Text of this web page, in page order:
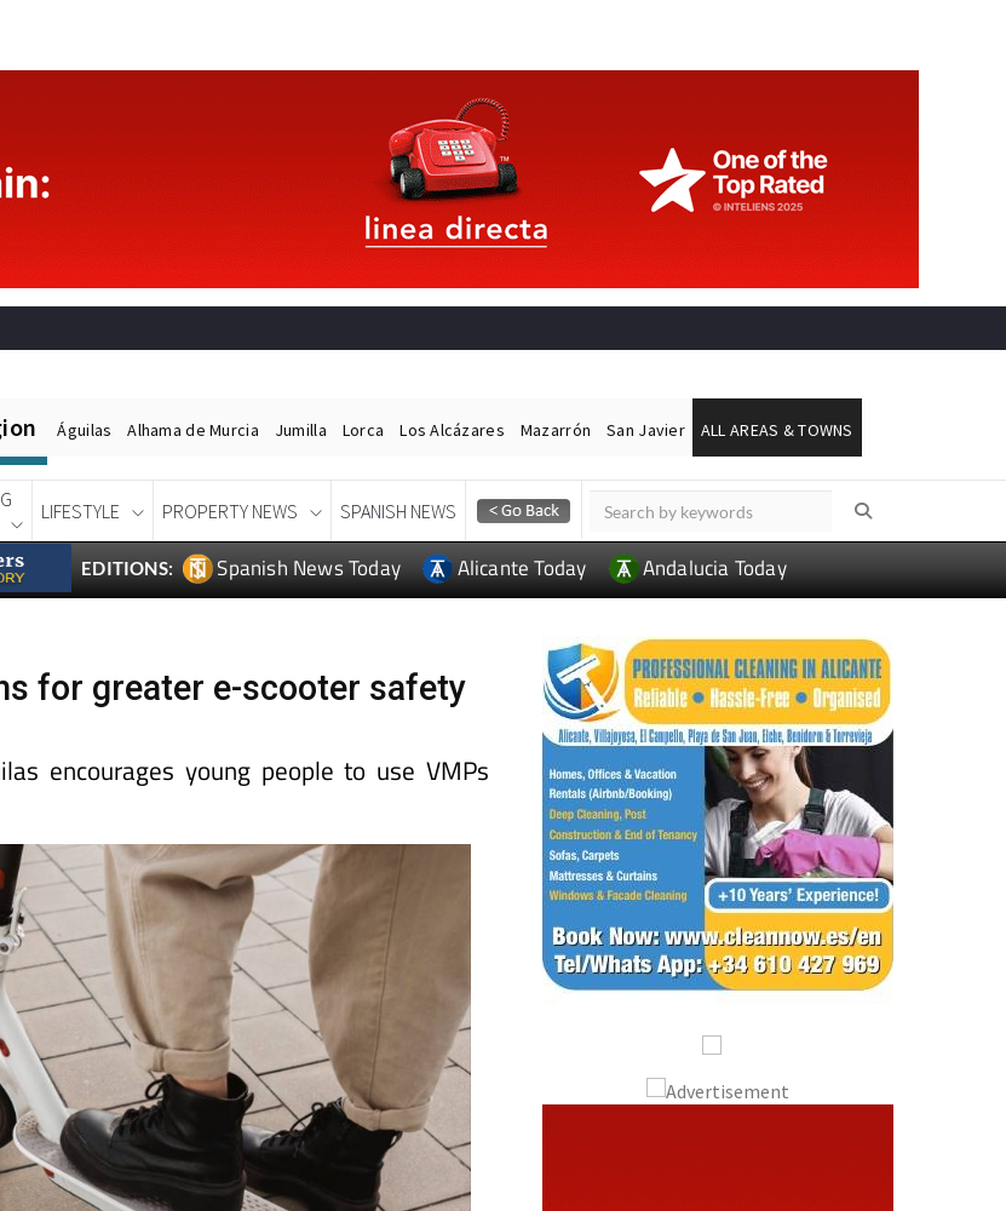
Águilas Alhama de Murcia Jumilla Lorca Los Alcázares Mazarrón San Javier ALL AREAS & TOWNS
LIFESTYLE PROPERTY NEWS SPANISH NEWS
EDITIONS: Spanish News Today Alicante Today Andalucia Today
for greater e-scooter safety
encourages young people to use VMPs